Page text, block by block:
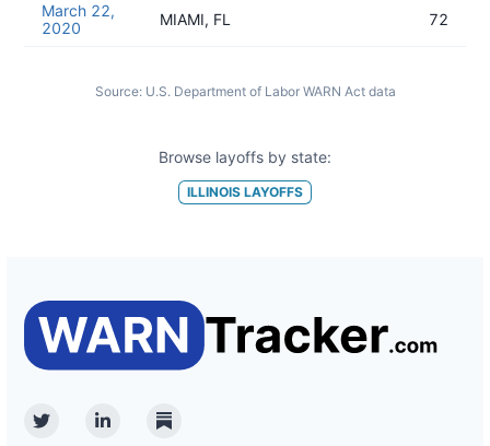
March 22,
2020
MIAMI, FL 72
Source: U.S. Department of Labor WARN Act data
Browse layoffs by state:
ILLINOIS LAYOFFS
TwitterLinkedinSubstack